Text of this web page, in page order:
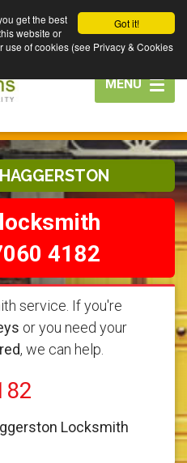
Got it!
get the best
website or
of cookies (see Privacy & Cookies
Toggle
navigation
MENU
4182
service. If you're
or you need your
, we can help.
Locksmith